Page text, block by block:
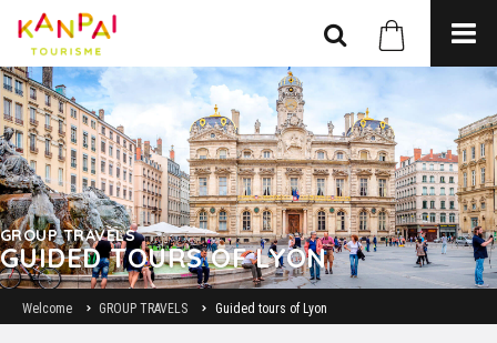
GROUP TRAVELS
GUIDED TOURS OF LYON
Welcome GROUP TRAVELS Guided tours of Lyon